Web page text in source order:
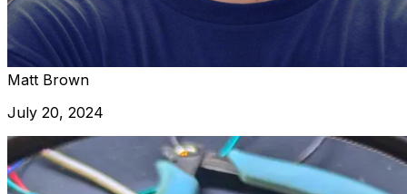
Matt Brown
July 20, 2024